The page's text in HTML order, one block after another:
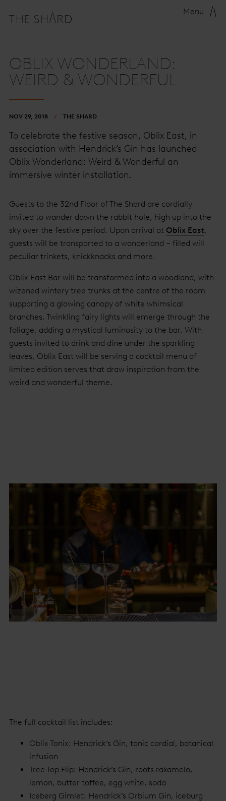
Menu
OBLIX WONDERLAND:
WEIRD & WONDERFUL
NOV 29, 2018 THE SHARD
To celebrate the festive season, Oblix East, in
association with Hendrick’s Gin has launched
Oblix Wonderland: Weird & Wonderful an
immersive winter installation.
Guests to the 32nd Floor of The Shard are cordially
invited to wander down the rabbit hole, high up into the
sky over the festive period. Upon arrival at Oblix East,
guests will be transported to a wonderland – filled will
peculiar trinkets, knickknacks and more.
Oblix East Bar will be transformed into a woodland, with
wizened wintery tree trunks at the centre of the room
supporting a glowing canopy of white whimsical
branches. Twinkling fairy lights will emerge through the
foliage, adding a mystical luminosity to the bar. With
guests invited to drink and dine under the sparkling
leaves, Oblix East will be serving a cocktail menu of
limited edition serves that draw inspiration from the
weird and wonderful theme.
The full cocktail list includes:
Oblix Tonix: Hendrick’s Gin, tonic cordial, botanical
infusion
Tree Top Flip: Hendrick’s Gin, roots rakamelo,
lemon, butter toffee, egg white, soda
Iceberg Gimlet: Hendrick’s Orbium Gin, iceburg